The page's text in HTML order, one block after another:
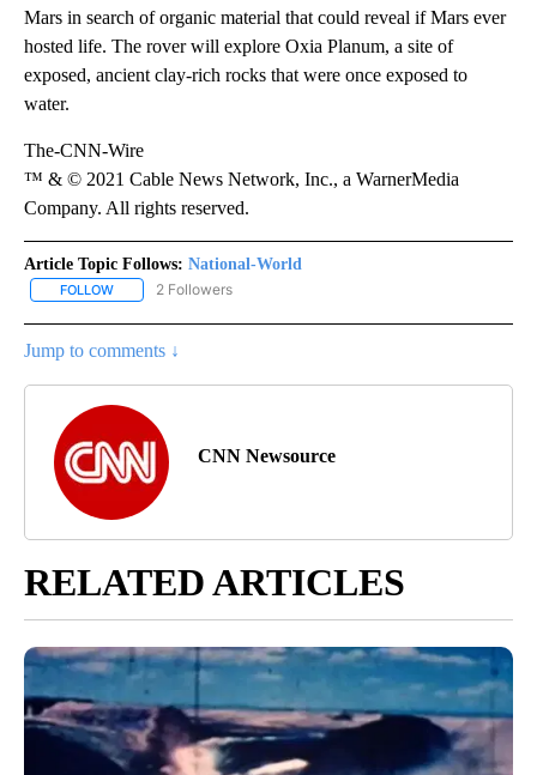
Mars in search of organic material that could reveal if Mars ever
hosted life. The rover will explore Oxia Planum, a site of
exposed, ancient clay-rich rocks that were once exposed to
water.
The-CNN-Wire
™ & © 2021 Cable News Network, Inc., a WarnerMedia
Company. All rights reserved.
Article Topic Follows: National-World
FOLLOW FOLLOW "NATIONAL-WORLD" TO RECEIVE NOTIFICATIONS
2 Followers
Jump to comments ↓
CNN Newsource
RELATED ARTICLES